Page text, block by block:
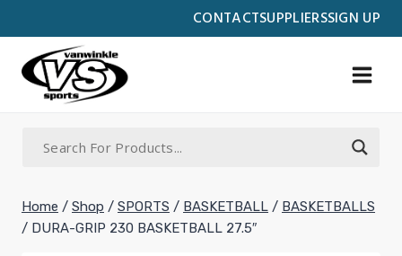
CONTACTSUPPLIERSSIGN UP
to
content
Home / Shop / SPORTS / BASKETBALL / BASKETBALLS
/ DURA-GRIP 230 BASKETBALL 27.5″